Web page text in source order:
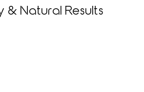
& Natural Results